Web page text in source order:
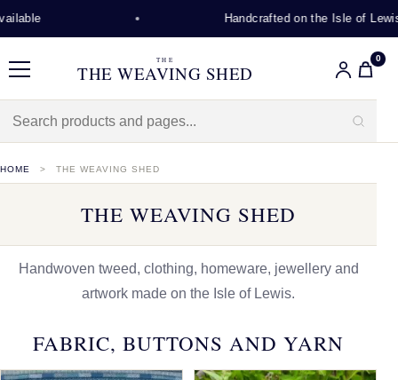
Handcrafted on the Isle of Lewis
Menu
THE
THE WEAVING SHED
0
HOME THE WEAVING SHED
THE WEAVING SHED
Handwoven tweed, clothing, homeware, jewellery and
artwork made on the Isle of Lewis.
FABRIC, BUTTONS AND YARN